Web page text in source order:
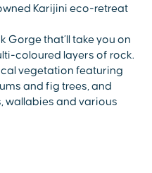
Karijini eco-retreat
Gorge that’ll take you on
coloured layers of rock.
vegetation featuring
and fig trees, and
wallabies and various